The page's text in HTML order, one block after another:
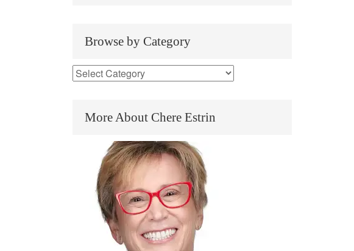
Browse by Category
More About Chere Estrin